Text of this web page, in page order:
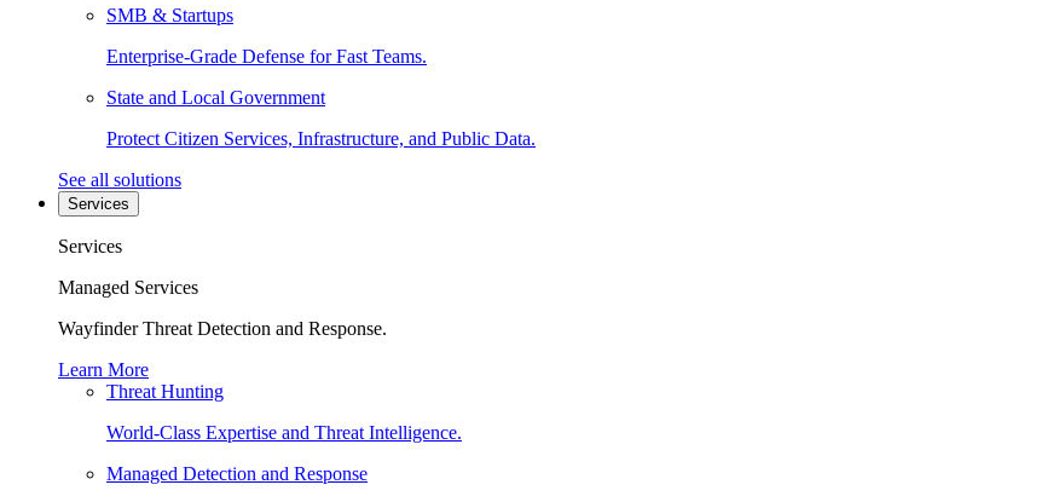
SMB & Startups
Enterprise-Grade Defense for Fast Teams.
State and Local Government
Protect Citizen Services, Infrastructure, and Public Data.
See all solutions
Services
Services
Managed Services
Wayfinder Threat Detection and Response.
Learn More
Threat Hunting
World-Class Expertise and Threat Intelligence.
Managed Detection and Response